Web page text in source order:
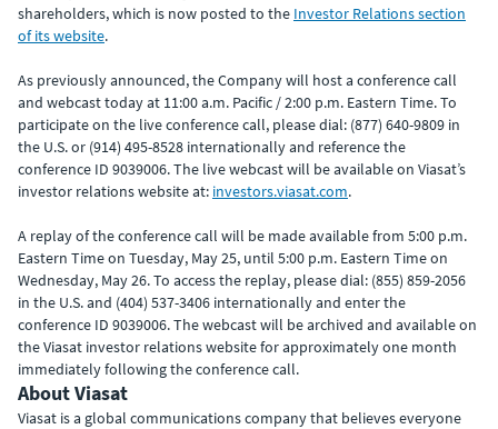
shareholders, which is now posted to the Investor Relations section
of its website.
As previously announced, the Company will host a conference call
and webcast today at 11:00 a.m. Pacific / 2:00 p.m. Eastern Time. To
participate on the live conference call, please dial: (877) 640-9809 in
the U.S. or (914) 495-8528 internationally and reference the
conference ID 9039006. The live webcast will be available on Viasat’s
investor relations website at: investors.viasat.com.
A replay of the conference call will be made available from 5:00 p.m.
Eastern Time on Tuesday, May 25, until 5:00 p.m. Eastern Time on
Wednesday, May 26. To access the replay, please dial: (855) 859-2056
in the U.S. and (404) 537-3406 internationally and enter the
conference ID 9039006. The webcast will be archived and available on
the Viasat investor relations website for approximately one month
immediately following the conference call.
About Viasat
Viasat is a global communications company that believes everyone